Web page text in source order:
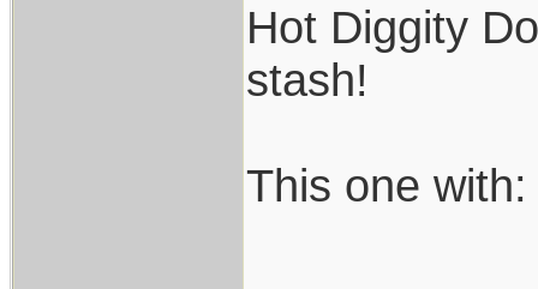
Hot Diggity
stash!
This one with: